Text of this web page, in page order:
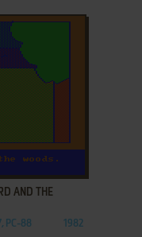
AND THE
PC-88 1982